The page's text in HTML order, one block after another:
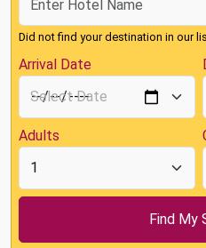
Did not find your destination in our
Arrival Date
Adults